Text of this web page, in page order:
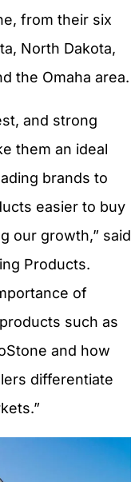
from their six
North Dakota,
the Omaha area.
and strong
them an ideal
brands to
easier to buy
our growth,” said
Products.
of
such as
and how
differentiate